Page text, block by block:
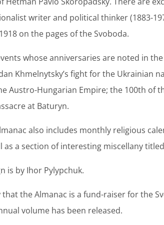
writer and political thinker (1883-
on the pages of the Svoboda.
whose anniversaries are noted in
Khmelnytsky’s fight for the Ukrainian
Austro-Hungarian Empire; the 100th of
at Baturyn.
also includes monthly religious
as a section of interesting miscellany
is by Ihor Pylypchuk.
the Almanac is a fund-raiser for the
volume has been released.